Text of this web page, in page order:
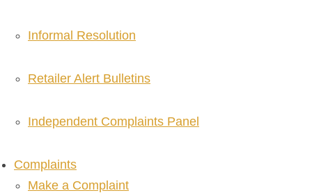
Informal Resolution
Retailer Alert Bulletins
Independent Complaints Panel
Complaints
Make a Complaint